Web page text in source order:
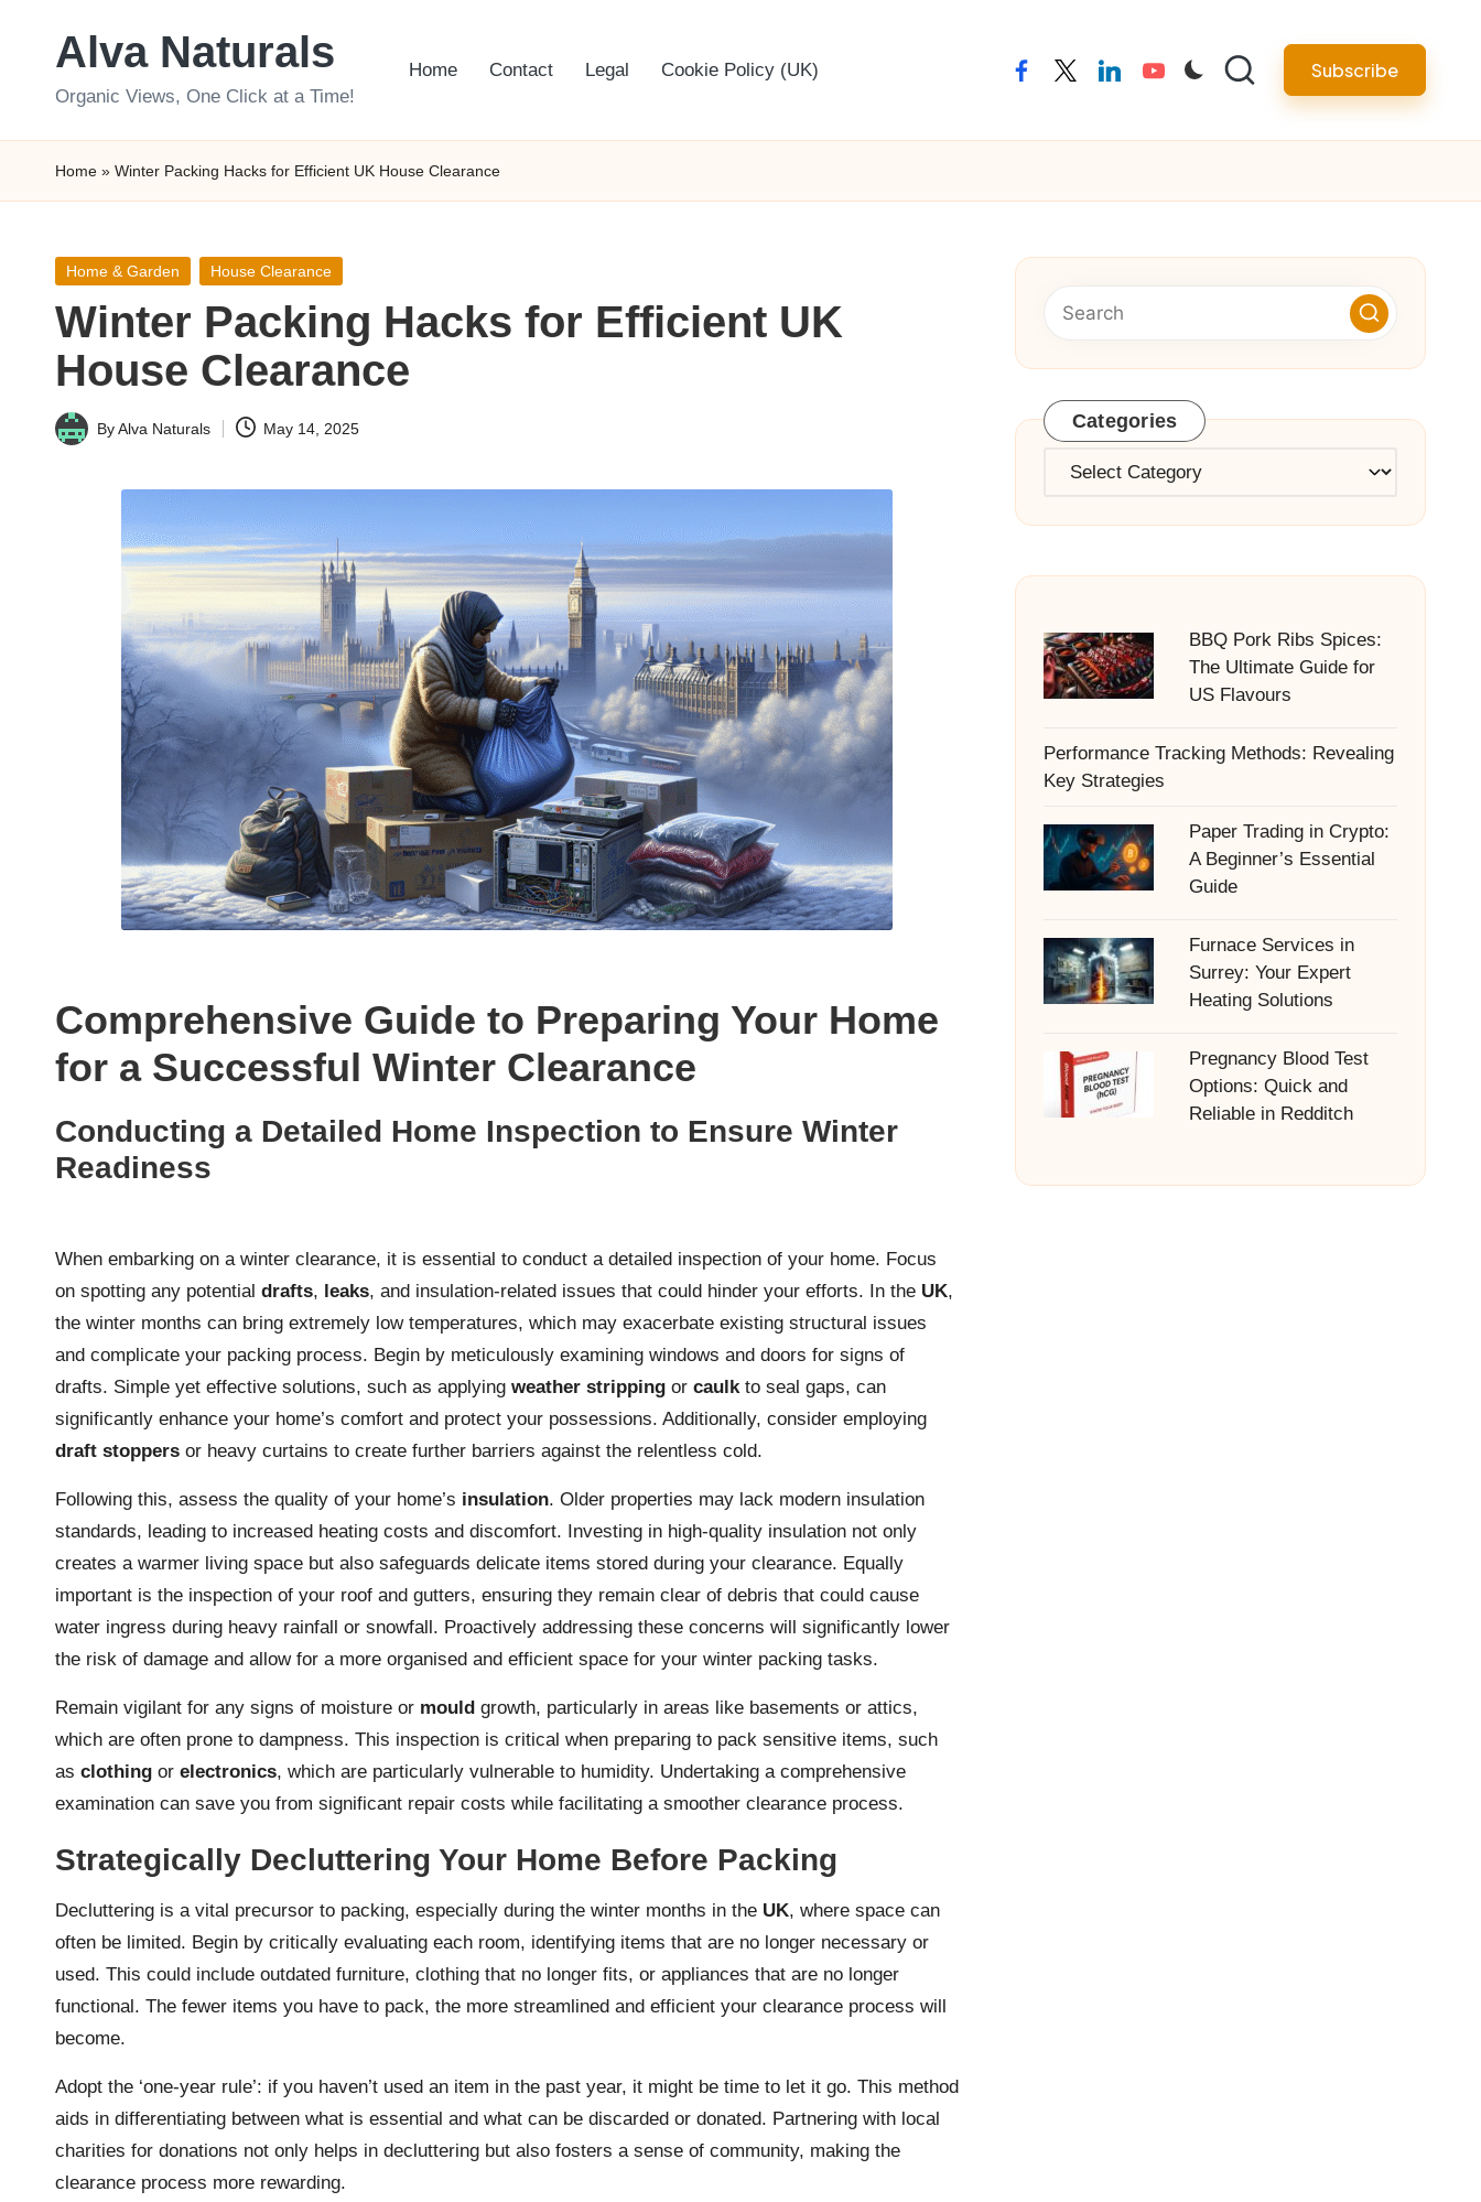
Alva Naturals
Organic Views, One Click at a Time!
Home Contact Legal Cookie Policy (UK) facebooktwitterlinkedinyoutube Subscribe
Home » Winter Packing Hacks for Efficient UK House Clearance
Posted
Home & Garden House Clearance
Winter Packing Hacks for Efficient UK
House Clearance
Posted
ByAlva Naturals May 14, 2025
Comprehensive Guide to Preparing Your Home
for a Successful Winter Clearance
Conducting a Detailed Home Inspection to Ensure Winter
Readiness
When embarking on a winter clearance, it is essential to conduct a detailed inspection of your home. Focus
on spotting any potential drafts, leaks, and insulation-related issues that could hinder your efforts. In the UK,
the winter months can bring extremely low temperatures, which may exacerbate existing structural issues
and complicate your packing process. Begin by meticulously examining windows and doors for signs of
drafts. Simple yet effective solutions, such as applying weather stripping or caulkto seal gaps, can
significantly enhance your home’s comfort and protect your possessions. Additionally, consider employing
draft stoppers or heavy curtains to create further barriers against the relentless cold.
Following this, assess the quality of your home’s insulation. Older properties may lack modern insulation
standards, leading to increased heating costs and discomfort. Investing in high-quality insulation not only
creates a warmer living space but also safeguards delicate items stored during your clearance. Equally
important is the inspection of your roof and gutters, ensuring they remain clear of debris that could cause
water ingress during heavy rainfall or snowfall. Proactively addressing these concerns will significantly lower
the risk of damage and allow for a more organised and efficient space for your winter packing tasks.
Remain vigilant for any signs of moisture or mould growth, particularly in areas like basements or attics,
which are often prone to dampness. This inspection is critical when preparing to pack sensitive items, such
as clothing or electronics, which are particularly vulnerable to humidity. Undertaking a comprehensive
examination can save you from significant repair costs while facilitating a smoother clearance process.
Strategically Decluttering Your Home Before Packing
Decluttering is a vital precursor to packing, especially during the winter months in the UK, where space can
often be limited. Begin by critically evaluating each room, identifying items that are no longer necessary or
used. This could include outdated furniture, clothing that no longer fits, or appliances that are no longer
functional. The fewer items you have to pack, the more streamlined and efficient your clearance process will
become.
Adopt the ‘one-year rule’: if you haven’t used an item in the past year, it might be time to let it go. This method
aids in differentiating between what is essential and what can be discarded or donated. Partnering with local
charities for donations not only helps in decluttering but also fosters a sense of community, making the
clearance process more rewarding.
Categories
Categories
BBQ Pork Ribs Spices:
The Ultimate Guide for
US Flavours
Performance Tracking Methods: Revealing
Key Strategies
Paper Trading in Crypto:
A Beginner’s Essential
Guide
Furnace Services in
Surrey: Your Expert
Heating Solutions
Pregnancy Blood Test
Options: Quick and
Reliable in Redditch